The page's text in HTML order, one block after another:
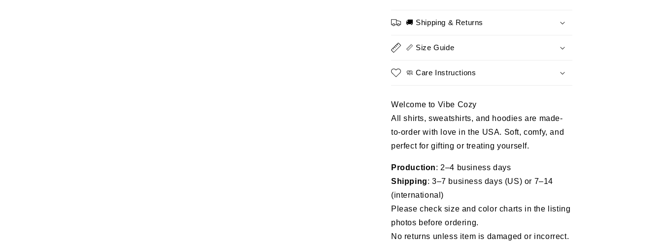
Navy
Shirt
Navy
It
-
Shirt
🚚 Shipping & Returns
📏 Size Guide
🧼 Care Instructions
Welcome to Vibe Cozy
All shirts, sweatshirts, and hoodies are made-
to-order with love in the USA. Soft, comfy, and
perfect for gifting or treating yourself.
Production: 2–4 business days
Shipping: 3–7 business days (US) or 7–14
(international)
Please check size and color charts in the listing
photos before ordering.
No returns unless item is damaged or incorrect.